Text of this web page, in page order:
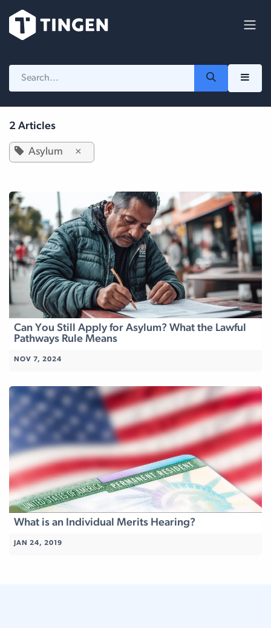
2 Articles
Asylum ×
Can You Still Apply for Asylum? What the Lawful
Pathways Rule Means
NOV 7, 2024
What is an Individual Merits Hearing?
JAN 24, 2019